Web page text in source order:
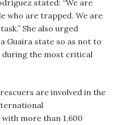
stated: “We are
who are trapped. We are
She also urged
Guaira state so as not to
the most critical
are involved in the
with more than 1,600